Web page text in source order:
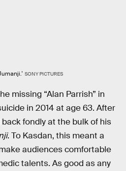
SONY PICTURES
missing “Alan Parrish” in
in 2014 at age 63. After
fondly at the bulk of his
. To Kasdan, this meant a
audiences comfortable
talents. As good as any